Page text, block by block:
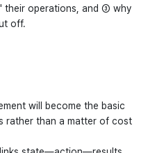
their operations, and ③ why
off.
will become the basic
rather than a matter of cost